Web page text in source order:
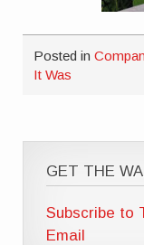
Posted in
It Was
GET THE
Subscribe to
Email